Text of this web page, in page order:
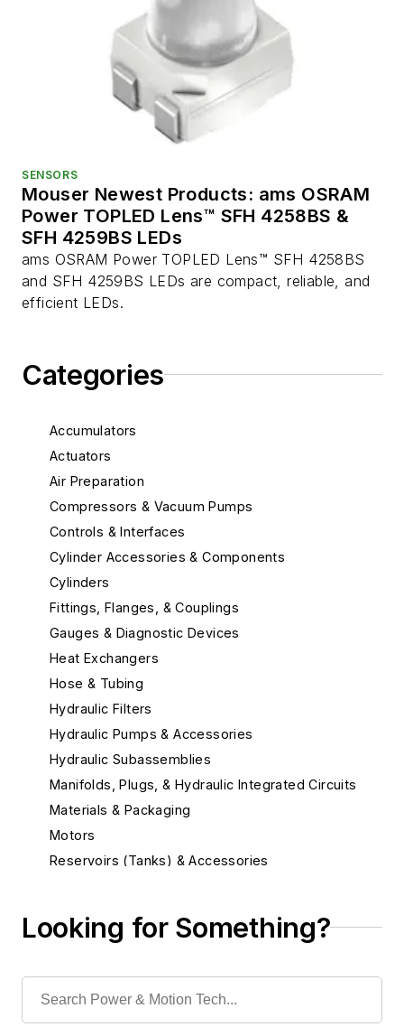
Categories
Accumulators
Actuators
Air Preparation
Compressors & Vacuum Pumps
Controls & Interfaces
Cylinder Accessories & Components
Cylinders
Fittings, Flanges, & Couplings
Gauges & Diagnostic Devices
Heat Exchangers
Hose & Tubing
Hydraulic Filters
Hydraulic Pumps & Accessories
Hydraulic Subassemblies
Manifolds, Plugs, & Hydraulic Integrated Circuits
Materials & Packaging
Motors
Reservoirs (Tanks) & Accessories
Position Sensors
Looking for Something?
SENSORS
Mouser Newest Products: ams OSRAM
Power TOPLED Lens™ SFH 4258BS &
SFH 4259BS LEDs
ams OSRAM Power TOPLED Lens™ SFH 4258BS
and SFH 4259BS LEDs are compact, reliable, and
efficient LEDs.